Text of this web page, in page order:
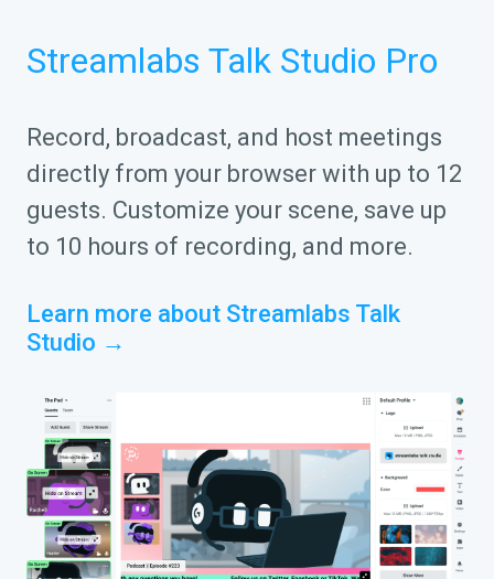
Streamlabs Talk Studio Pro
Record, broadcast, and host meetings
directly from your browser with up to 12
guests. Customize your scene, save up
to 10 hours of recording, and more.
Learn more about Streamlabs Talk
Studio →